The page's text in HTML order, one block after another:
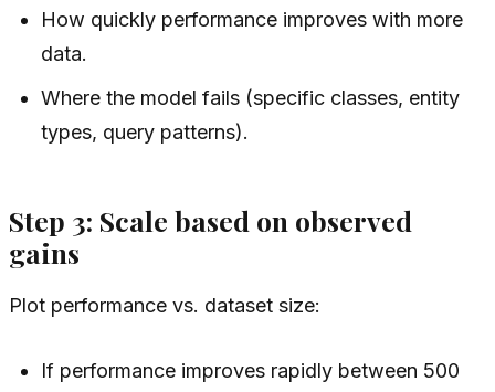
How quickly performance improves with more
data.
Where the model fails (specific classes, entity
types, query patterns).
Step 3: Scale based on observed
gains
Plot performance vs. dataset size:
If performance improves rapidly between 500